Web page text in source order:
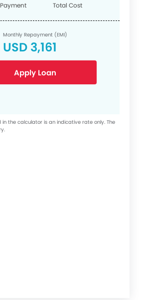
Monthly Repayment (EMI)
USD 3,161
Apply Loan
Total Cost
the calculator is an indicative rate only. The